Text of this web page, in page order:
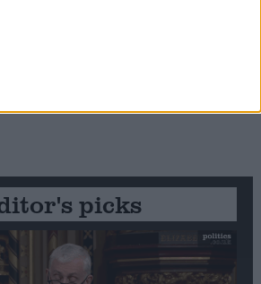
picks